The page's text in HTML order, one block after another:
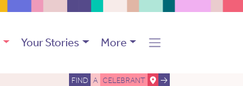
Your Stories More
FIND A CELEBRANT